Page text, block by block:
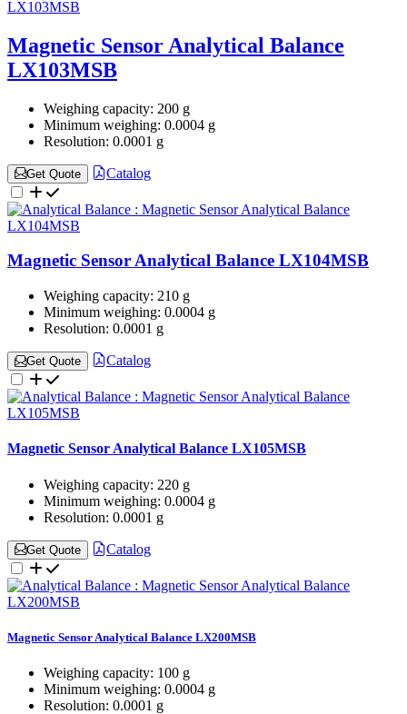
Magnetic Sensor Analytical Balance
LX103MSB
Weighing capacity: 200 g
Minimum weighing: 0.0004 g
Resolution: 0.0001 g
Get Quote Catalog
Magnetic Sensor Analytical Balance LX104MSB
Weighing capacity: 210 g
Minimum weighing: 0.0004 g
Resolution: 0.0001 g
Get Quote Catalog
Magnetic Sensor Analytical Balance LX105MSB
Weighing capacity: 220 g
Minimum weighing: 0.0004 g
Resolution: 0.0001 g
Get Quote Catalog
Magnetic Sensor Analytical Balance LX200MSB
Weighing capacity: 100 g
Minimum weighing: 0.0004 g
Resolution: 0.0001 g